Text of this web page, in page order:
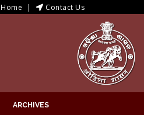
Home Contact Us
ARCHIVES